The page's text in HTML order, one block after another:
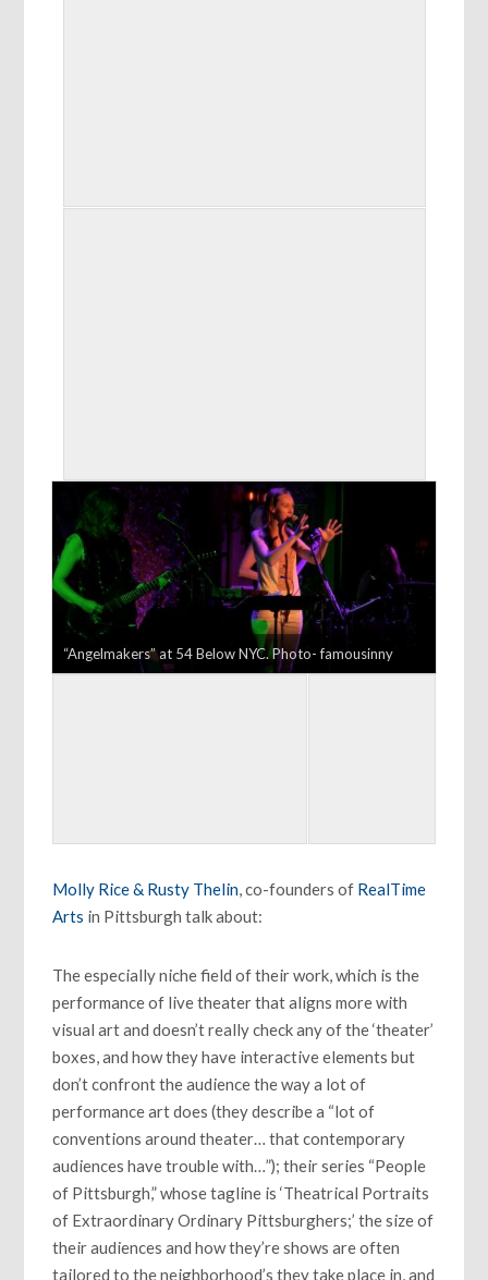
“Angelmakers” at 54 Below NYC. Photo- famousinny
Molly Rice & Rusty Thelin, co-founders of RealTime
Arts in Pittsburgh talk about:
The especially niche field of their work, which is the
performance of live theater that aligns more with
visual art and doesn’t really check any of the ‘theater’
boxes, and how they have interactive elements but
don’t confront the audience the way a lot of
performance art does (they describe a “lot of
conventions around theater… that contemporary
audiences have trouble with…”); their series “People
of Pittsburgh,” whose tagline is ‘Theatrical Portraits
of Extraordinary Ordinary Pittsburghers;’ the size of
their audiences and how they’re shows are often
tailored to the neighborhood’s they take place in, and